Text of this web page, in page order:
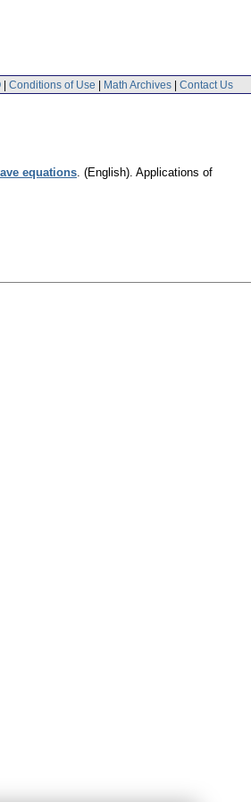
| Conditions of Use | Math Archives | Contact Us
equations. (English). Applications of